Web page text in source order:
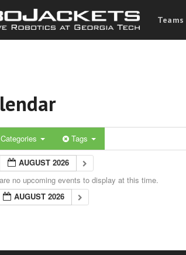
Teams
Categories Tags
AUGUST 2026
no upcoming events to display at this time.
AUGUST 2026